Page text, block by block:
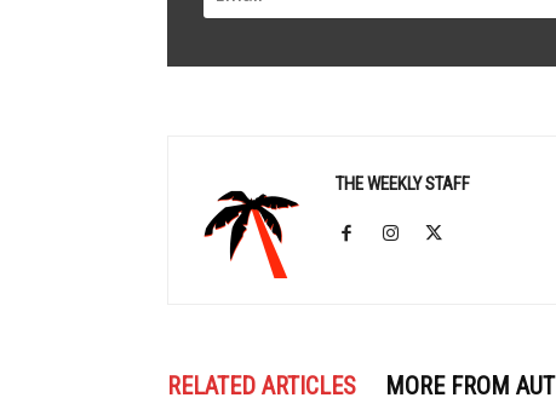
THE WEEKLY STAFF
RELATED ARTICLES MORE FROM